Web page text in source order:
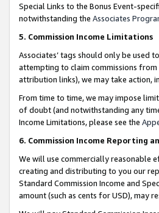
Special Links to the Bonus Event-
notwithstanding the Associates
5. Commission Income Limitations
Associates’ tags should only be used
attempting to claim commissions
attribution links), we may take action,
From time to time, we may impose
of doubt (and notwithstanding any
Income Limitations, please see the
6. Commission Income Reporting
We will use commercially reasonable
creating and distributing to you our
Standard Commission Income and
amount (such as cents for USD), may